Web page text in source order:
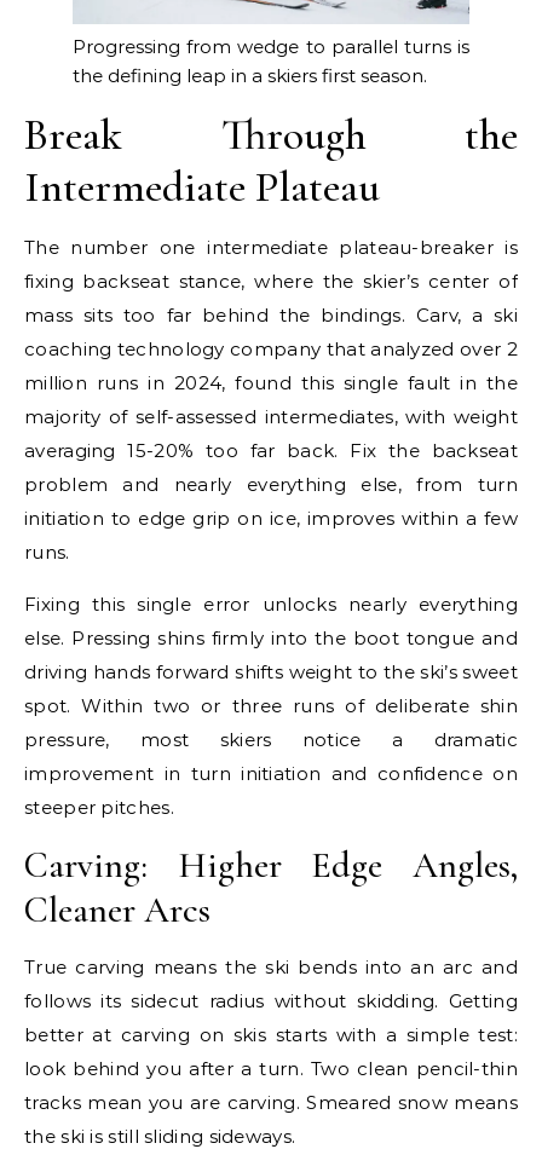
Progressing from wedge to parallel turns is
the defining leap in a skiers first season.
Break Through the
Intermediate Plateau
The number one intermediate plateau-breaker is
fixing backseat stance, where the skier’s center of
mass sits too far behind the bindings. Carv, a ski
coaching technology company that analyzed over 2
million runs in 2024, found this single fault in the
majority of self-assessed intermediates, with weight
averaging 15-20% too far back. Fix the backseat
problem and nearly everything else, from turn
initiation to edge grip on ice, improves within a few
runs.
Fixing this single error unlocks nearly everything
else. Pressing shins firmly into the boot tongue and
driving hands forward shifts weight to the ski’s sweet
spot. Within two or three runs of deliberate shin
pressure, most skiers notice a dramatic
improvement in turn initiation and confidence on
steeper pitches.
Carving: Higher Edge Angles,
Cleaner Arcs
True carving means the ski bends into an arc and
follows its sidecut radius without skidding. Getting
better at carving on skis starts with a simple test:
look behind you after a turn. Two clean pencil-thin
tracks mean you are carving. Smeared snow means
the ski is still sliding sideways.